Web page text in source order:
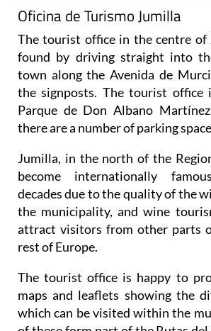
Oficina de Turismo Jumilla
The tourist office in the centre of
found by driving straight into
town along the Avenida de
the signposts. The tourist office
Parque de Don Albano
there are a number of parking
Jumilla, in the north of the
become internationally
decades due to the quality of the
the municipality, and wine
attract visitors from other parts
rest of Europe.
The tourist office is happy to
maps and leaflets showing the
which can be visited within the